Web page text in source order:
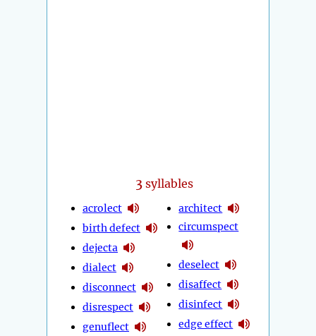
3 syllables
acrolect
birth defect
dejecta
dialect
disconnect
disrespect
genuflect
architect
circumspect
deselect
disaffect
disinfect
edge effect